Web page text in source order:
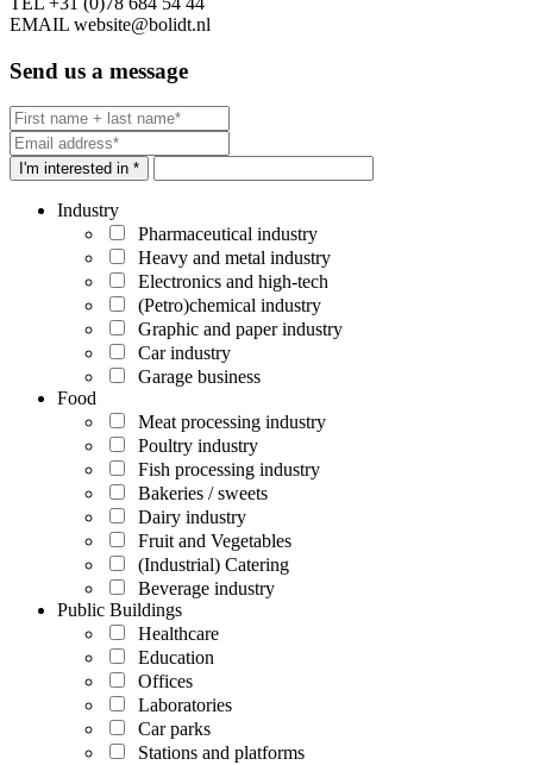
EMAIL website@bolidt.nl
Send us a message
I'm interested in *
Industry
Pharmaceutical industry
Heavy and metal industry
Electronics and high-tech
(Petro)chemical industry
Graphic and paper industry
Car industry
Garage business
Food
Meat processing industry
Poultry industry
Fish processing industry
Bakeries / sweets
Dairy industry
Fruit and Vegetables
(Industrial) Catering
Beverage industry
Public Buildings
Healthcare
Education
Offices
Laboratories
Car parks
Stations and platforms